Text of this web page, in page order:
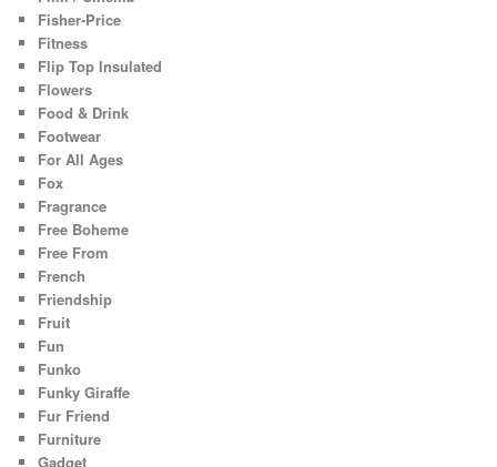
Fisher-Price
Fitness
Flip Top Insulated
Flowers
Food & Drink
Footwear
For All Ages
Fox
Fragrance
Free Boheme
Free From
French
Friendship
Fruit
Fun
Funko
Funky Giraffe
Fur Friend
Furniture
Gadget